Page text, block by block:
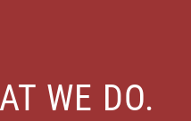
WE DO.